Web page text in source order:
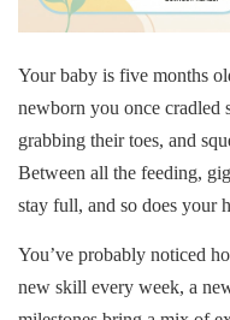
Your baby is five months
newborn you once
grabbing their toes, and
Between all the feeding,
stay full, and so does your
You’ve probably noticed
new skill every week, a